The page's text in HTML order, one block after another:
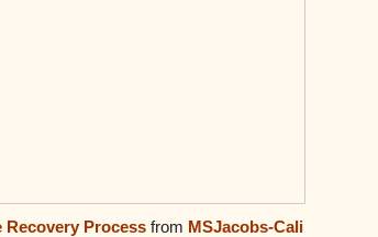
Recovery Process from MSJacobs-Cali